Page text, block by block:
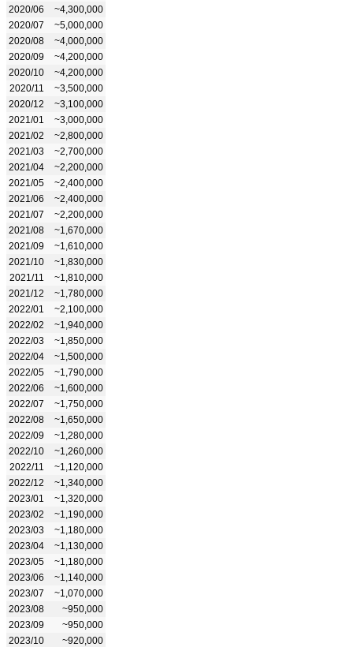
2020/06
~4,300,000
2020/07
~5,000,000
2020/08
~4,000,000
2020/09
~4,200,000
2020/10
~4,200,000
2020/11
~3,500,000
2020/12
~3,100,000
2021/01
~3,000,000
2021/02
~2,800,000
2021/03
~2,700,000
2021/04
~2,200,000
2021/05
~2,400,000
2021/06
~2,400,000
2021/07
~2,200,000
2021/08
~1,670,000
2021/09
~1,610,000
2021/10
~1,830,000
2021/11
~1,810,000
2021/12
~1,780,000
2022/01
~2,100,000
2022/02
~1,940,000
2022/03
~1,850,000
2022/04
~1,500,000
2022/05
~1,790,000
2022/06
~1,600,000
2022/07
~1,750,000
2022/08
~1,650,000
2022/09
~1,280,000
2022/10
~1,260,000
2022/11
~1,120,000
2022/12
~1,340,000
2023/01
~1,320,000
2023/02
~1,190,000
2023/03
~1,180,000
2023/04
~1,130,000
2023/05
~1,180,000
2023/06
~1,140,000
2023/07
~1,070,000
2023/08
~950,000
2023/09
~950,000
2023/10
~920,000